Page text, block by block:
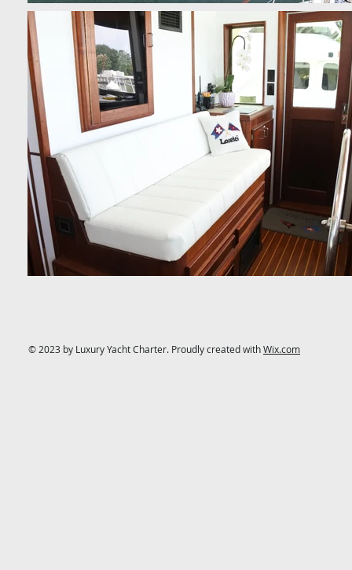
© 2023 by Luxury Yacht Charter. Proudly created withWix.com